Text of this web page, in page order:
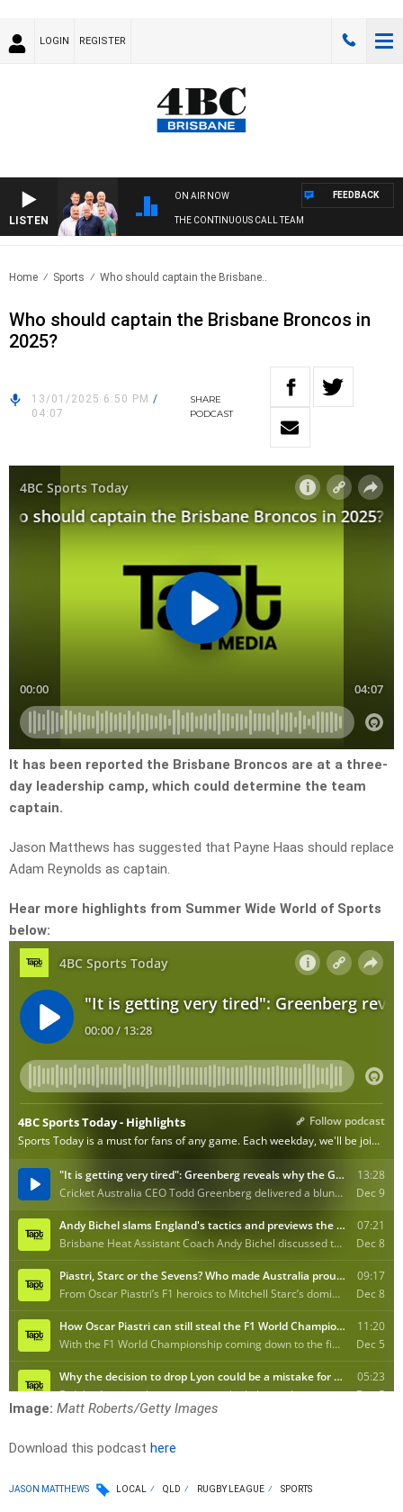
LOGIN REGISTER
LISTEN
ON AIR NOW
THE CONTINUOUS CALL TEAM
FEEDBACK
Home Sports Who should captain the Brisbane..
Who should captain the Brisbane Broncos in
2025?
13/01/2025 6:50 PM /
04:07
SHARE
PODCAST
It has been reported the Brisbane Broncos are at a three-
day leadership camp, which could determine the team
captain.
Jason Matthews has suggested that Payne Haas should replace
Adam Reynolds as captain.
Hear more highlights from Summer Wide World of Sports
below:
Image: Matt Roberts/Getty Images
Download this podcast here
JASON MATTHEWS LOCAL QLD RUGBY LEAGUE SPORTS